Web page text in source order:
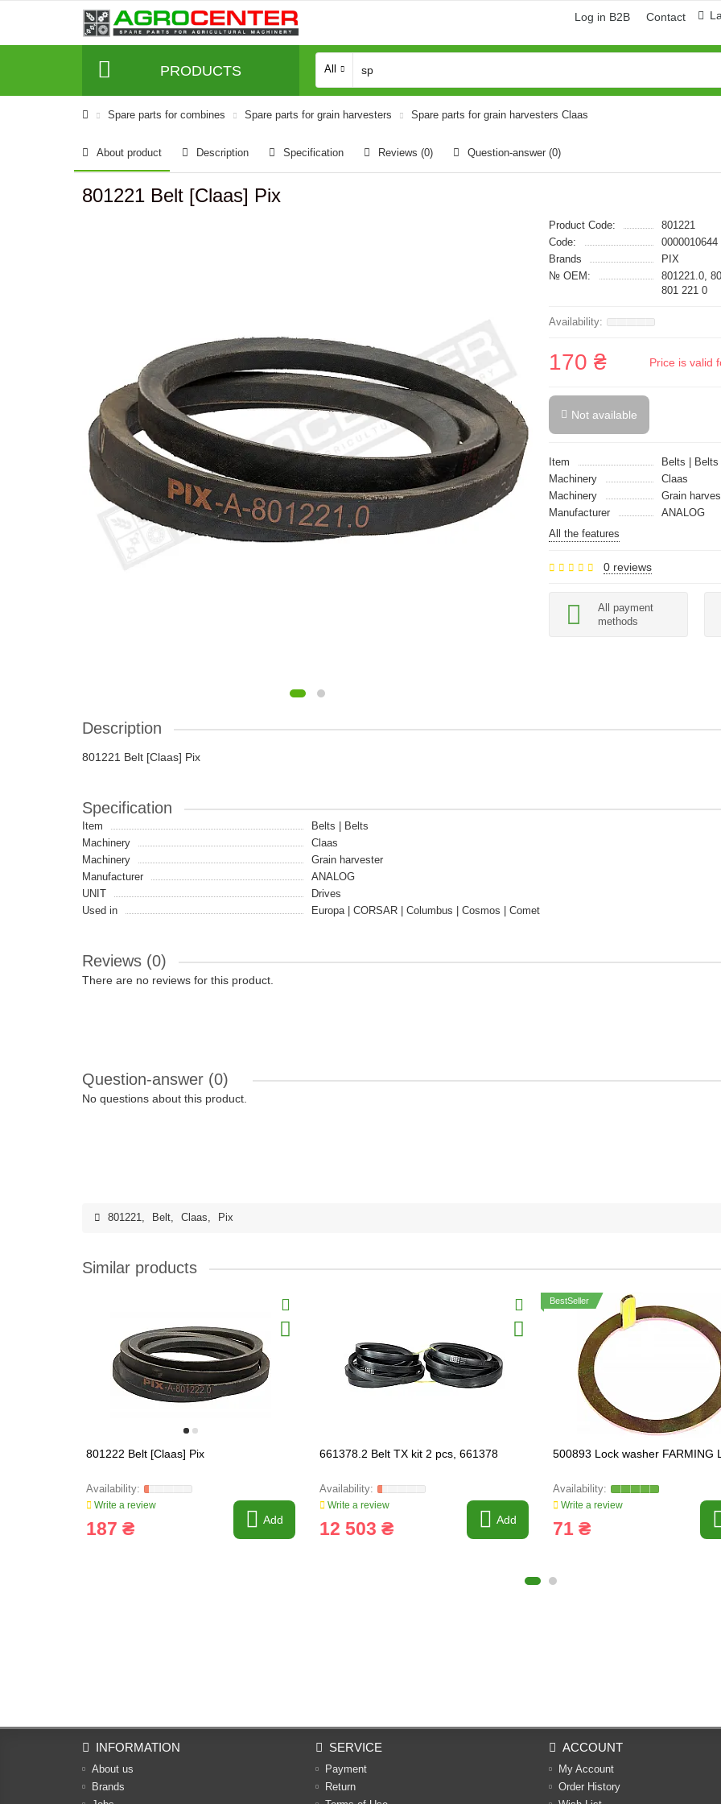
Log in B2B Contact
PRODUCTS All
Spare parts for combines Spare parts for grain harvesters Spare parts for grain harvesters Claas
About product Description Specification Reviews (0) Question-answer (0)
801221 Belt [Claas] Pix
Product Code:
801221
Code:
0000010644
Brands
PIX
№ OEM:
801221.0,
801 221 0
170 ₴ Price is valid
Not available
Item
Belts | Belts
Machinery
Claas
Machinery
Grain
Manufacturer
ANALOG
All the features
0 reviews
All payment
methods
Description
801221 Belt [Claas] Pix
Specification
Item
Belts | Belts
Machinery
Claas
Machinery
Grain harvester
Manufacturer
ANALOG
UNIT
Drives
Used in
Europa | CORSAR | Columbus | Cosmos | Comet
Reviews (0)
There are no reviews for this product.
Question-answer (0)
No questions about this product.
801221, Belt, Claas, Pix
Similar products
801222 Belt [Claas] Pix
Write a review
187 ₴ Add
661378.2 Belt TX kit 2 pcs, 661378
Write a review
12 503 ₴ Add
BestSeller
500893 Lock washer FARMING
Write a review
71 ₴
INFORMATION
About us
Brands
SERVICE
Payment
Return
ACCOUNT
My Account
Order History